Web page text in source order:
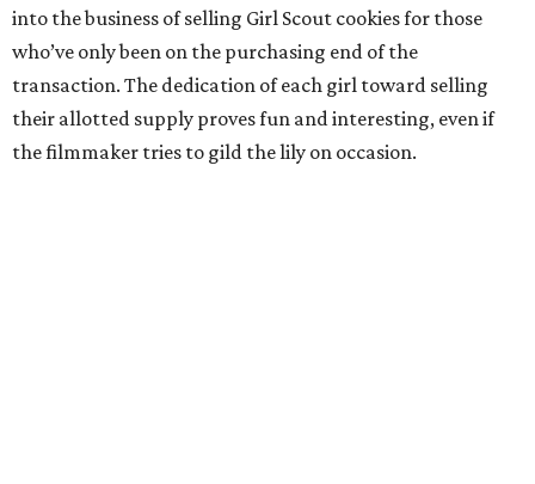
into the business of selling Girl Scout cookies for those
who’ve only been on the purchasing end of the
transaction. The dedication of each girl toward selling
their allotted supply proves fun and interesting, even if
the filmmaker tries to gild the lily on occasion.